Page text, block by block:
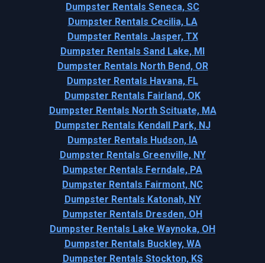
Dumpster Rentals Seneca, SC
Dumpster Rentals Cecilia, LA
Dumpster Rentals Jasper, TX
Dumpster Rentals Sand Lake, MI
Dumpster Rentals North Bend, OR
Dumpster Rentals Havana, FL
Dumpster Rentals Fairland, OK
Dumpster Rentals North Scituate, MA
Dumpster Rentals Kendall Park, NJ
Dumpster Rentals Hudson, IA
Dumpster Rentals Greenville, NY
Dumpster Rentals Ferndale, PA
Dumpster Rentals Fairmont, NC
Dumpster Rentals Katonah, NY
Dumpster Rentals Dresden, OH
Dumpster Rentals Lake Waynoka, OH
Dumpster Rentals Buckley, WA
Dumpster Rentals Stockton, KS